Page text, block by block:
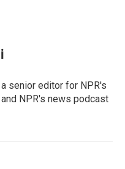
senior editor for NPR's
NPR's news podcast